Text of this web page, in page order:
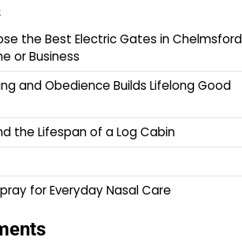
the Best Electric Gates in Chelmsford
or Business
and Obedience Builds Lifelong Good
the Lifespan of a Log Cabin
for Everyday Nasal Care